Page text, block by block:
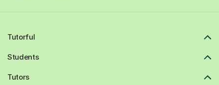
Tutorful
Students
Tutors